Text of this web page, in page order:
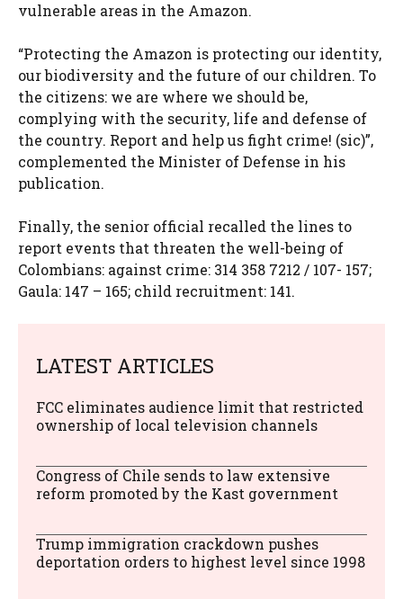
vulnerable areas in the Amazon.
“Protecting the Amazon is protecting our identity,
our biodiversity and the future of our children. To
the citizens: we are where we should be,
complying with the security, life and defense of
the country. Report and help us fight crime! (sic)”,
complemented the Minister of Defense in his
publication.
Finally, the senior official recalled the lines to
report events that threaten the well-being of
Colombians: against crime: 314 358 7212 / 107- 157;
Gaula: 147 – 165; child recruitment: 141.
LATEST ARTICLES
FCC eliminates audience limit that restricted
ownership of local television channels
Congress of Chile sends to law extensive
reform promoted by the Kast government
Trump immigration crackdown pushes
deportation orders to highest level since 1998